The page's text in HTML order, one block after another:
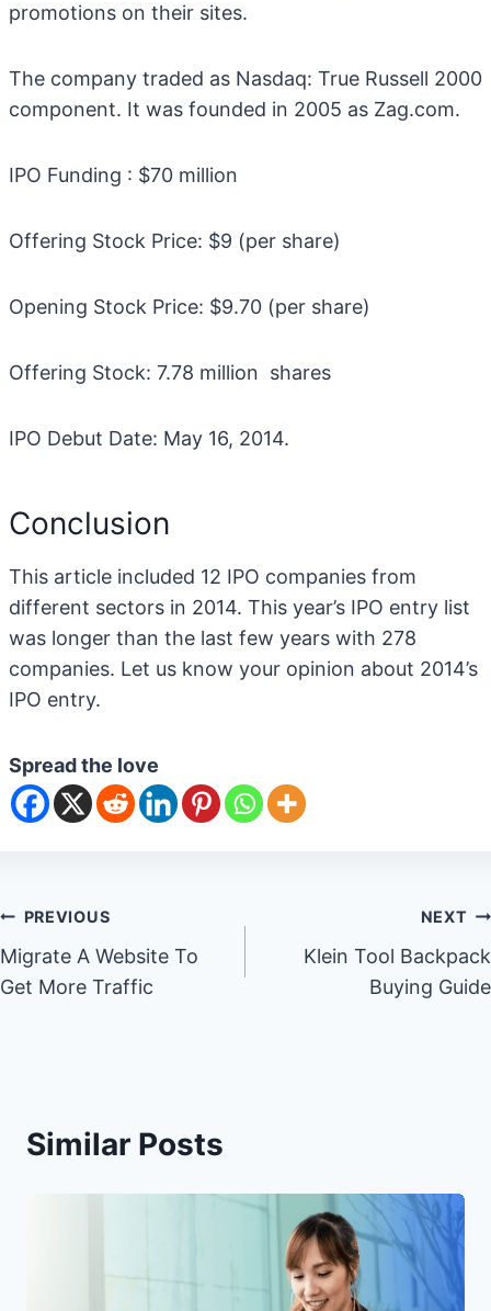
promotions on their sites.
The company traded as Nasdaq: True Russell 2000
component. It was founded in 2005 as Zag.com.
IPO Funding : $70 million
Offering Stock Price: $9 (per share)
Opening Stock Price: $9.70 (per share)
Offering Stock: 7.78 million shares
IPO Debut Date: May 16, 2014.
Conclusion
This article included 12 IPO companies from
different sectors in 2014. This year’s IPO entry list
was longer than the last few years with 278
companies. Let us know your opinion about 2014’s
IPO entry.
Spread the love
Post
navigation
PREVIOUS
Migrate A Website To
Get More Traffic
NEXT
Klein Tool Backpack
Buying Guide
Similar Posts